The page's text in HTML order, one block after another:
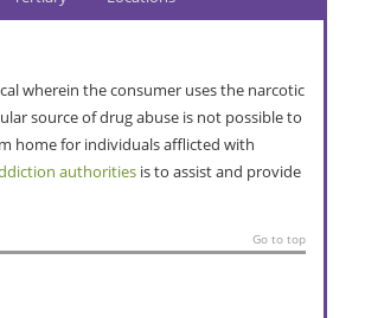
wherein the consumer uses the narcotic
source of drug abuse is not possible to
home for individuals afflicted with
authorities is to assist and provide
Go to top